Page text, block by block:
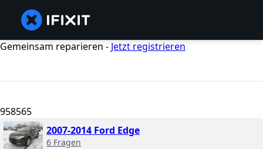
Gemeinsam reparieren - Jetzt registrieren
958565
2007-2014 Ford Edge
6 Fragen